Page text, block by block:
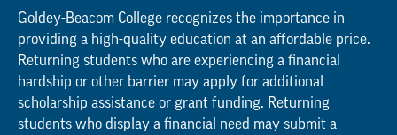
Goldey-Beacom College recognizes the importance in
providing a high-quality education at an affordable price.
Returning students who are experiencing a financial
hardship or other barrier may apply for additional
scholarship assistance or grant funding. Returning
students who display a financial need may submit a